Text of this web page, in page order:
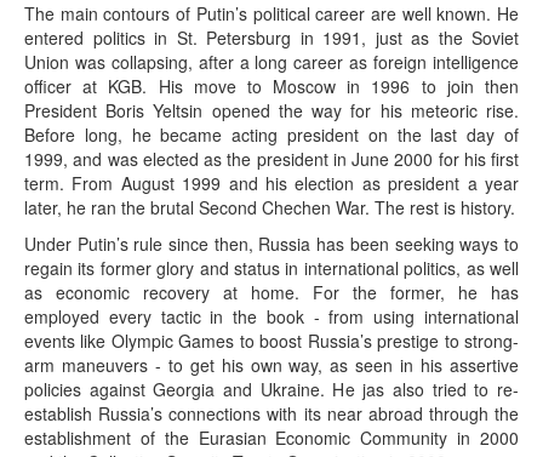
The main contours of Putin’s political career are well known. He
entered politics in St. Petersburg in 1991, just as the Soviet
Union was collapsing, after a long career as foreign intelligence
officer at KGB. His move to Moscow in 1996 to join then
President Boris Yeltsin opened the way for his meteoric rise.
Before long, he became acting president on the last day of
1999, and was elected as the president in June 2000 for his first
term. From August 1999 and his election as president a year
later, he ran the brutal Second Chechen War. The rest is history.
Under Putin’s rule since then, Russia has been seeking ways to
regain its former glory and status in international politics, as well
as economic recovery at home. For the former, he has
employed every tactic in the book - from using international
events like Olympic Games to boost Russia’s prestige to strong-
arm maneuvers - to get his own way, as seen in his assertive
policies against Georgia and Ukraine. He jas also tried to re-
establish Russia’s connections with its near abroad through the
establishment of the Eurasian Economic Community in 2000